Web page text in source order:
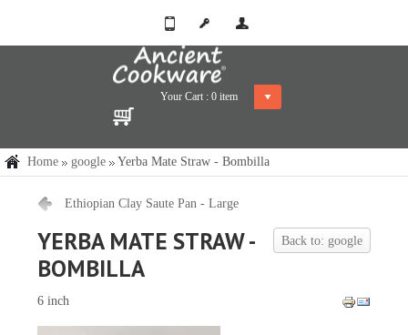
Your Cart : 0 item
Home google Yerba Mate Straw - Bombilla
Ethiopian Clay Saute Pan - Large
Back to: google
YERBA MATE STRAW -
BOMBILLA
6 inch